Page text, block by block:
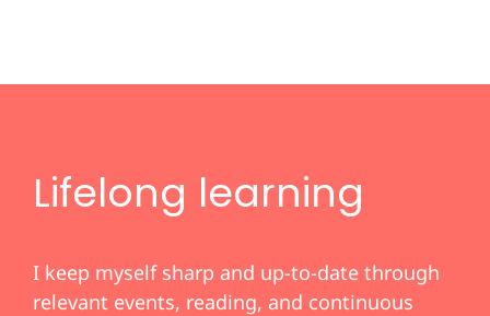
Lifelong learning
I keep myself sharp and up-to-date through
relevant events, reading, and continuous